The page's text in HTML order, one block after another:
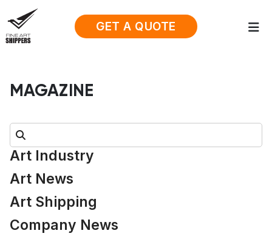
GET A QUOTE
MAGAZINE
Search:
Art Industry
Art News
Art Shipping
Company News